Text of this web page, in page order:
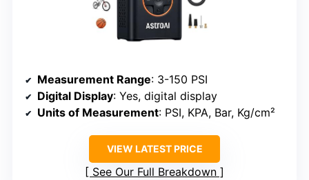
Measurement Range: 3-150 PSI
Digital Display: Yes, digital display
Units of Measurement: PSI, KPA, Bar, Kg/cm²
VIEW LATEST PRICE
See Our Full Breakdown